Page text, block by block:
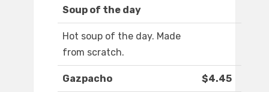
Soup of the day
Hot soup of the day. Made
from scratch.
Gazpacho $4.45